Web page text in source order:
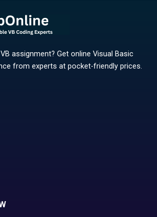
assignment? Get online Visual Basic
from experts at pocket-friendly prices.